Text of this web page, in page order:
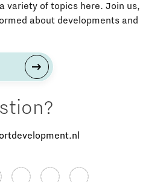
variety of topics here. Join us,
about developments and